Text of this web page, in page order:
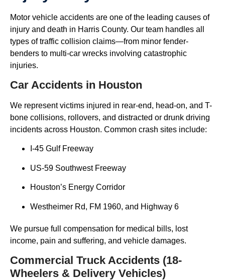
Motor vehicle accidents are one of the leading causes of
injury and death in Harris County. Our team handles all
types of traffic collision claims—from minor fender-
benders to multi-car wrecks involving catastrophic
injuries.
Car Accidents in Houston
We represent victims injured in rear-end, head-on, and T-
bone collisions, rollovers, and distracted or drunk driving
incidents across Houston. Common crash sites include:
I-45 Gulf Freeway
US-59 Southwest Freeway
Houston’s Energy Corridor
Westheimer Rd, FM 1960, and Highway 6
We pursue full compensation for medical bills, lost
income, pain and suffering, and vehicle damages.
Commercial Truck Accidents (18-
Wheelers & Delivery Vehicles)